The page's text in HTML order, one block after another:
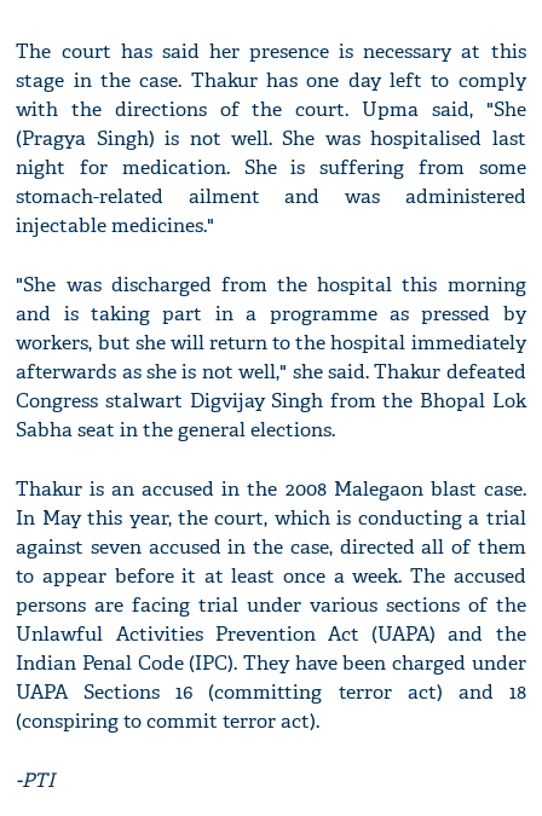
The court has said her presence is necessary at this
stage in the case. Thakur has one day left to comply
with the directions of the court. Upma said, "She
(Pragya Singh) is not well. She was hospitalised last
night for medication. She is suffering from some
stomach-related ailment and was administered
injectable medicines."
"She was discharged from the hospital this morning
and is taking part in a programme as pressed by
workers, but she will return to the hospital immediately
afterwards as she is not well," she said. Thakur defeated
Congress stalwart Digvijay Singh from the Bhopal Lok
Sabha seat in the general elections.
Thakur is an accused in the 2008 Malegaon blast case.
In May this year, the court, which is conducting a trial
against seven accused in the case, directed all of them
to appear before it at least once a week. The accused
persons are facing trial under various sections of the
Unlawful Activities Prevention Act (UAPA) and the
Indian Penal Code (IPC). They have been charged under
UAPA Sections 16 (committing terror act) and 18
(conspiring to commit terror act).
-PTI